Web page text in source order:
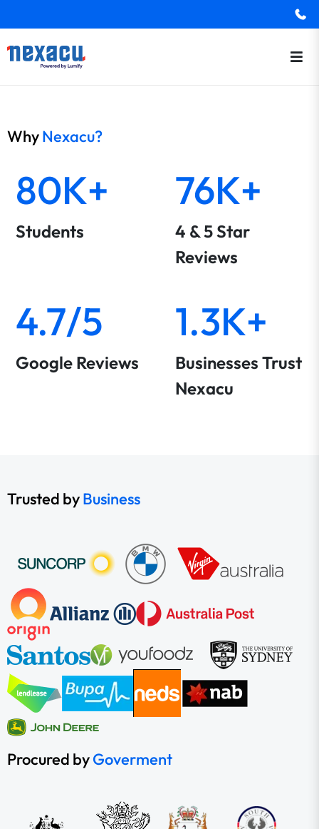
WhyNexacu?
80K+
Students
76K+
4 & 5 Star
Reviews
4.7/5
Google Reviews
1.3K+
Businesses Trust
Nexacu
Trusted byBusiness
Procured byGoverment